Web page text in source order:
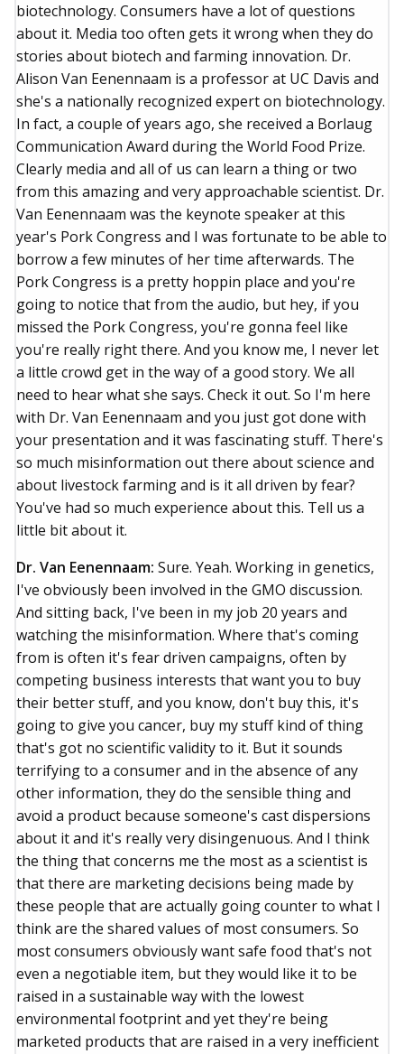
biotechnology. Consumers have a lot of questions
about it. Media too often gets it wrong when they do
stories about biotech and farming innovation. Dr.
Alison Van Eenennaam is a professor at UC Davis and
she's a nationally recognized expert on biotechnology.
In fact, a couple of years ago, she received a Borlaug
Communication Award during the World Food Prize.
Clearly media and all of us can learn a thing or two
from this amazing and very approachable scientist. Dr.
Van Eenennaam was the keynote speaker at this
year's Pork Congress and I was fortunate to be able to
borrow a few minutes of her time afterwards. The
Pork Congress is a pretty hoppin place and you're
going to notice that from the audio, but hey, if you
missed the Pork Congress, you're gonna feel like
you're really right there. And you know me, I never let
a little crowd get in the way of a good story. We all
need to hear what she says. Check it out. So I'm here
with Dr. Van Eenennaam and you just got done with
your presentation and it was fascinating stuff. There's
so much misinformation out there about science and
about livestock farming and is it all driven by fear?
You've had so much experience about this. Tell us a
little bit about it.
Dr. Van Eenennaam: Sure. Yeah. Working in genetics,
I've obviously been involved in the GMO discussion.
And sitting back, I've been in my job 20 years and
watching the misinformation. Where that's coming
from is often it's fear driven campaigns, often by
competing business interests that want you to buy
their better stuff, and you know, don't buy this, it's
going to give you cancer, buy my stuff kind of thing
that's got no scientific validity to it. But it sounds
terrifying to a consumer and in the absence of any
other information, they do the sensible thing and
avoid a product because someone's cast dispersions
about it and it's really very disingenuous. And I think
the thing that concerns me the most as a scientist is
that there are marketing decisions being made by
these people that are actually going counter to what I
think are the shared values of most consumers. So
most consumers obviously want safe food that's not
even a negotiable item, but they would like it to be
raised in a sustainable way with the lowest
environmental footprint and yet they're being
marketed products that are raised in a very inefficient